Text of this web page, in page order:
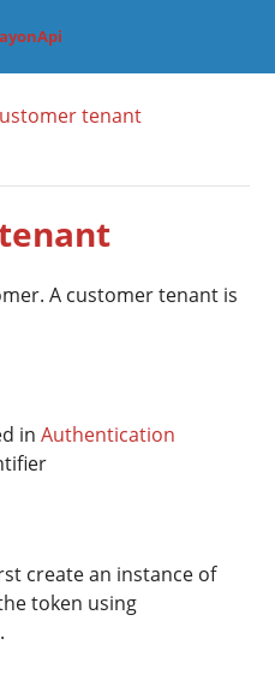
tenant
A customer tenant is
inAuthentication
create an instance of
token using